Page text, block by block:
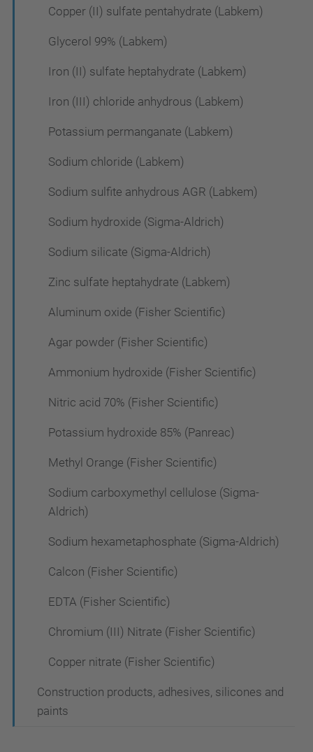
Copper (II) sulfate pentahydrate (Labkem)
Glycerol 99% (Labkem)
Iron (II) sulfate heptahydrate (Labkem)
Iron (III) chloride anhydrous (Labkem)
Potassium permanganate (Labkem)
Sodium chloride (Labkem)
Sodium sulfite anhydrous AGR (Labkem)
Sodium hydroxide (Sigma-Aldrich)
Sodium silicate (Sigma-Aldrich)
Zinc sulfate heptahydrate (Labkem)
Aluminum oxide (Fisher Scientific)
Agar powder (Fisher Scientific)
Ammonium hydroxide (Fisher Scientific)
Nitric acid 70% (Fisher Scientific)
Potassium hydroxide 85% (Panreac)
Methyl Orange (Fisher Scientific)
Sodium carboxymethyl cellulose (Sigma-
Aldrich)
Sodium hexametaphosphate (Sigma-Aldrich)
Calcon (Fisher Scientific)
EDTA (Fisher Scientific)
Chromium (III) Nitrate (Fisher Scientific)
Copper nitrate (Fisher Scientific)
Construction products, adhesives, silicones and
paints